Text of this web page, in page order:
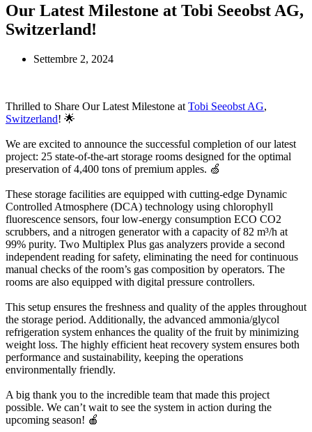
Our Latest Milestone at Tobi Seeobst AG,
Switzerland!
Settembre 2, 2024
Thrilled to Share Our Latest Milestone at Tobi Seeobst AG,
Switzerland! 🌟
We are excited to announce the successful completion of our latest
project: 25 state-of-the-art storage rooms designed for the optimal
preservation of 4,400 tons of premium apples. 🍏
These storage facilities are equipped with cutting-edge Dynamic
Controlled Atmosphere (DCA) technology using chlorophyll
fluorescence sensors, four low-energy consumption ECO CO2
scrubbers, and a nitrogen generator with a capacity of 82 m³/h at
99% purity. Two Multiplex Plus gas analyzers provide a second
independent reading for safety, eliminating the need for continuous
manual checks of the room’s gas composition by operators. The
rooms are also equipped with digital pressure controllers.
This setup ensures the freshness and quality of the apples throughout
the storage period. Additionally, the advanced ammonia/glycol
refrigeration system enhances the quality of the fruit by minimizing
weight loss. The highly efficient heat recovery system ensures both
performance and sustainability, keeping the operations
environmentally friendly.
A big thank you to the incredible team that made this project
possible. We can’t wait to see the system in action during the
upcoming season! 🍎